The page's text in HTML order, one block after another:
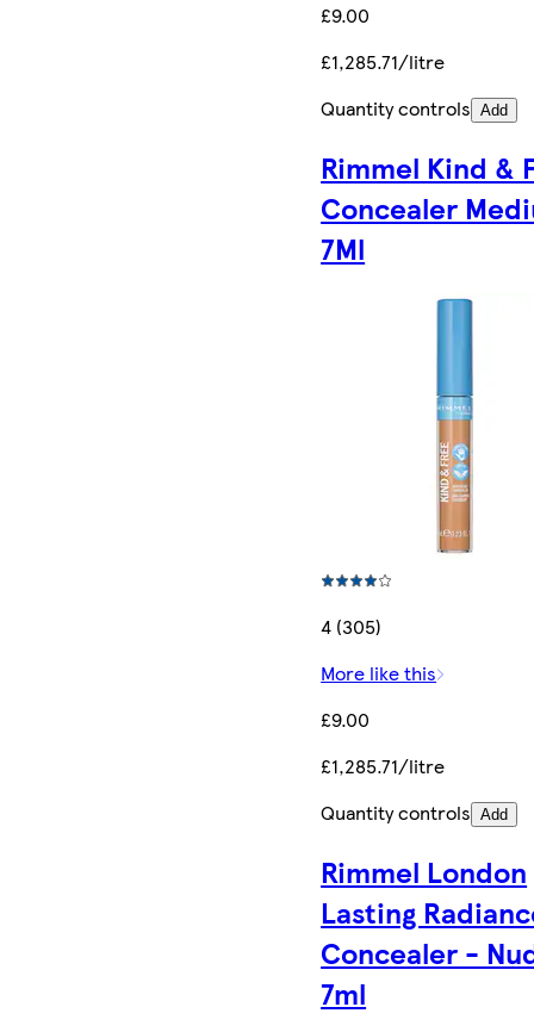
£9.00
£1,285.71/litre
Quantity controls Add
Rimmel Kind &
Concealer
7Ml
4 (305)
More like this
£9.00
£1,285.71/litre
Quantity controls Add
Rimmel London
Lasting
Concealer -
7ml